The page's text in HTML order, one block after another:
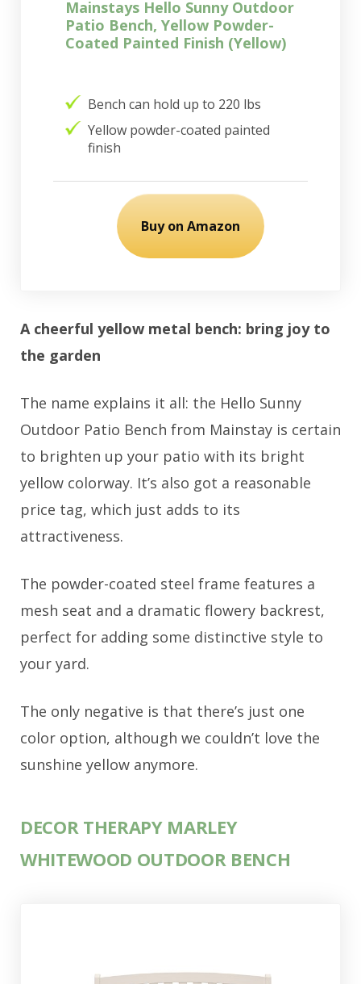
Mainstays Hello Sunny Outdoor
Patio Bench, Yellow Powder-
Coated Painted Finish (Yellow)
Bench can hold up to 220 lbs
Yellow powder-coated painted
finish
Buy on Amazon
A cheerful yellow metal bench: bring joy to
the garden
The name explains it all: the Hello Sunny
Outdoor Patio Bench from Mainstay is certain
to brighten up your patio with its bright
yellow colorway. It’s also got a reasonable
price tag, which just adds to its
attractiveness.
The powder-coated steel frame features a
mesh seat and a dramatic flowery backrest,
perfect for adding some distinctive style to
your yard.
The only negative is that there’s just one
color option, although we couldn’t love the
sunshine yellow anymore.
DECOR THERAPY MARLEY
WHITEWOOD OUTDOOR BENCH